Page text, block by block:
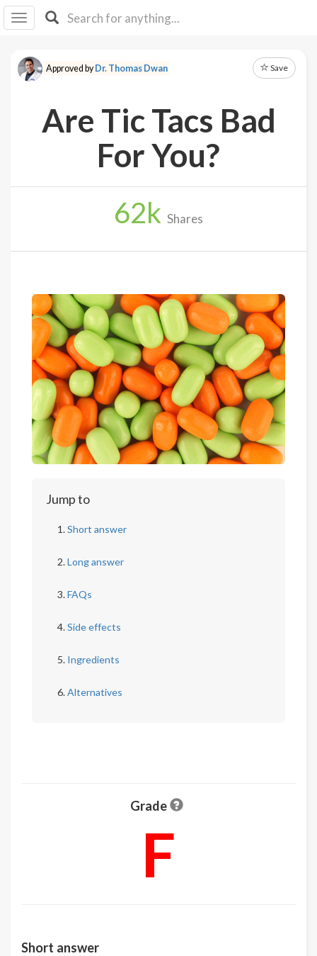
I IB
F Y
About
Log
Approved byDr. Thomas Dwan Save
Are Tic Tacs Bad
For You?
62k Shares
Jump to
Short answer
Long answer
FAQs
Side effects
Ingredients
Alternatives
Grade
F
Short answer